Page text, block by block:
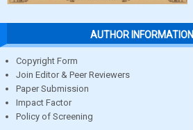
AUTHOR INFORMATION
Copyright Form
Join Editor & Peer Reviewers
Paper Submission
Impact Factor
Policy of Screening